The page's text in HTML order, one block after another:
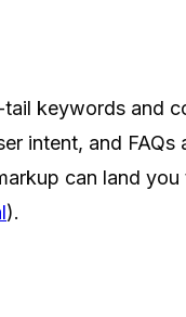
keywords and
intent, and FAQs
can land
).